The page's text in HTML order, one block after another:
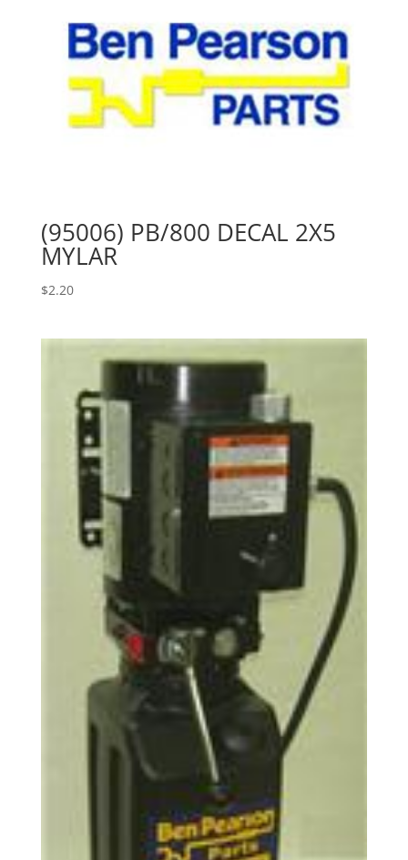
(95006) PB/800 DECAL 2X5
MYLAR
$2.20